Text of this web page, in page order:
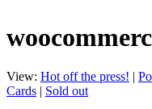
View: Hot off the press! |
Cards | Sold out